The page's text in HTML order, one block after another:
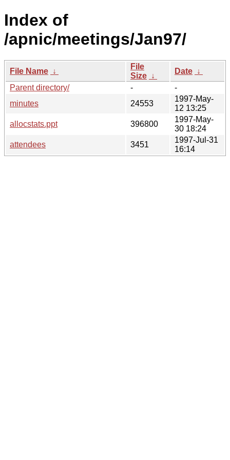
Index of
/apnic/meetings/Jan97/
File Name ↓
File
Size ↓
Date ↓
Parent directory/
-
-
minutes
24553
1997-May-
12 13:25
allocstats.ppt
396800
1997-May-
30 18:24
attendees
3451
1997-Jul-31
16:14